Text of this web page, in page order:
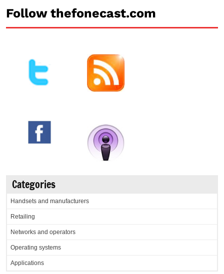
Follow thefonecast.com
Categories
Handsets and manufacturers
Retailing
Networks and operators
Operating systems
Applications